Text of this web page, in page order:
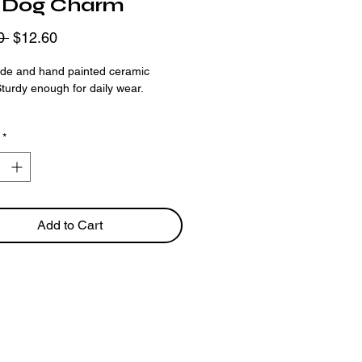
Charm
Regular
$12.60Sale
and hand painted ceramic
enough for daily wear.
2-3 weeks for your order to be
*
Add to Cart